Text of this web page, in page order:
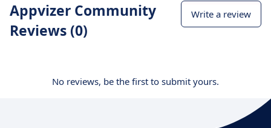
Appvizer Community
Reviews (0)
Write a review
No reviews, be the first to submit yours.